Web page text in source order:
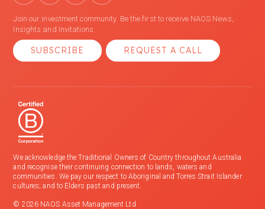
Join our investment community. Be the first to receive NAOS News,
Insights and Invitations.
SUBSCRIBE REQUEST A CALL
We acknowledge the Traditional Owners of Country throughout Australia
and recognise their continuing connection to lands, waters and
communities. We pay our respect to Aboriginal and Torres Strait Islander
cultures; and to Elders past and present.
© 2026 NAOS Asset Management Ltd